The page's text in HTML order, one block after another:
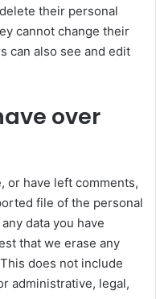
their personal
cannot change their
can also see and edit
over
or have left comments,
file of the personal
data you have
that we erase any
does not include
administrative, legal,